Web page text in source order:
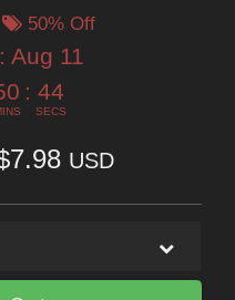
50% Off
Aug 11
: 43
SECS
USD